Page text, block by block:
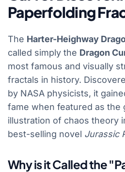
Paperfolding
The Harter-Heighway
called simply the Dragon
most famous and visually
fractals in history.
by NASA physicists, it
fame when featured as the
illustration of chaos theory
best-selling novel Jurassic
Why is it Called the